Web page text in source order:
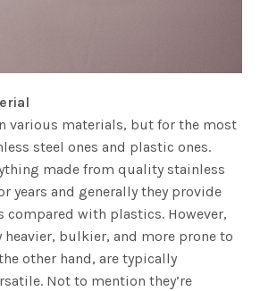
various materials, but for the most
steel ones and plastic ones.
made from quality stainless
years and generally they provide
compared with plastics. However,
heavier, bulkier, and more prone to
other hand, are typically
Not to mention they’re